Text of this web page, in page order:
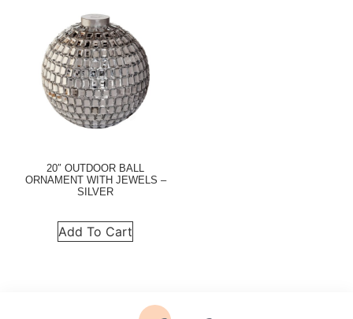
20″ OUTDOOR BALL
ORNAMENT WITH JEWELS –
SILVER
Add To Cart